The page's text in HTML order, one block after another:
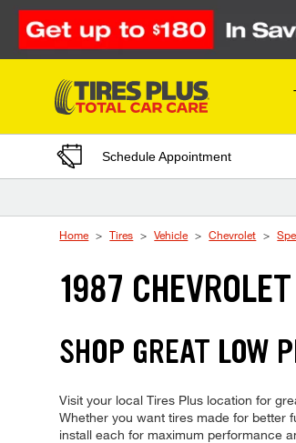
Skip to Content
Schedule Appointment
Home Tires Vehicle Chevrolet
1987
SHOP GREAT LOW
Visit your local Tires Plus location for
Whether you want tires made for better
install each for maximum performance